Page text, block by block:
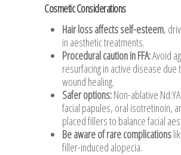
Cosmetic Considerations
Hair loss affects self-esteem,
in aesthetic treatments.
Procedural caution in FFA:Avoid
resurfacing in active disease due
wound healing.
Safer options:Non-ablative
facial papules, oral isotretinoin,
placed fillers to balance facial
Be aware of rare complications
filler-induced alopecia.